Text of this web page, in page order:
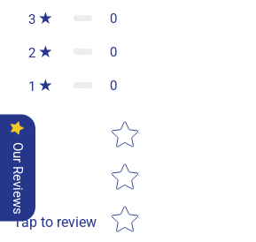
3 0
2 0
1 0
Tap to review
Star rating
Our Reviews